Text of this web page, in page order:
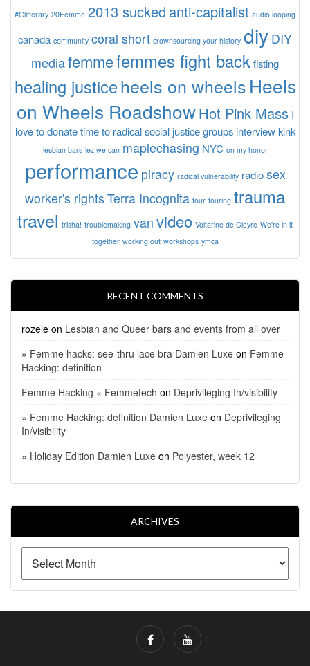
#Glitterary 20Femme 2013 sucked anti-capitalist audio looping
canada community coral short crownsourcing your history diy DIY
mediafemmefemmes fight back fisting
healing justiceheels on wheelsHeels
on Wheels RoadshowHot Pink Mass I
love to donate time to radical social justice groups interview kink
lesbian bars lez we can maplechasing NYC on my honor
performance piracy radical vulnerability radio sex
worker's rights Terra Incognita tour touring trauma
travel trisha! troublemaking van video Voltarine de Cleyre We're in it
together working out workshops ymca
RECENT COMMENTS
rozele on Lesbian and Queer bars and events from all over
» Femme hacks: see-thru lace bra Damien Luxe on Femme
Hacking: definition
Femme Hacking « Femmetech on Deprivileging In/visibility
» Femme Hacking: definition Damien Luxe on Deprivileging
In/visibility
» Holiday Edition Damien Luxe on Polyester, week 12
ARCHIVES